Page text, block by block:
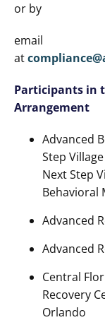
or by
email
at
Participants in
Arrangement
Advanced
Step
Next Step
Behavioral
Advanced
Advanced
Central
Recovery
Orlando